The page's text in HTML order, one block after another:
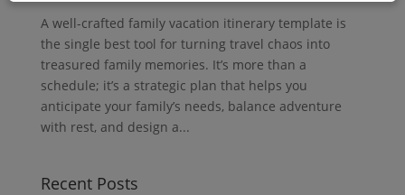
A well-crafted family vacation itinerary template is
the single best tool for turning travel chaos into
treasured family memories. It’s more than a
schedule; it’s a strategic plan that helps you
anticipate your family’s needs, balance adventure
with rest, and design a...
Recent Posts